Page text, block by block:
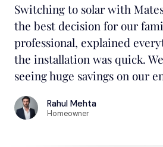
Switching to solar with
the best decision for our
professional, explained
the installation was quick.
seeing huge savings on our
Rahul Mehta
Homeowner